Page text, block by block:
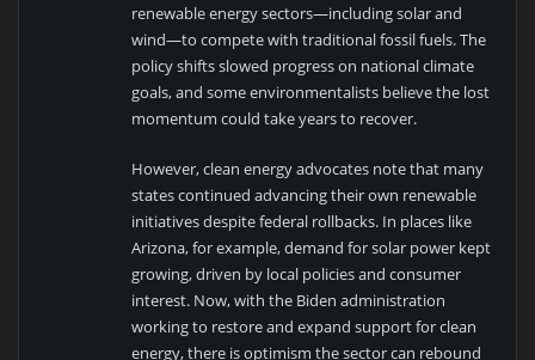
renewable energy sectors—including solar and
wind—to compete with traditional fossil fuels. The
policy shifts slowed progress on national climate
goals, and some environmentalists believe the lost
momentum could take years to recover.
However, clean energy advocates note that many
states continued advancing their own renewable
initiatives despite federal rollbacks. In places like
Arizona, for example, demand for solar power kept
growing, driven by local policies and consumer
interest. Now, with the Biden administration
working to restore and expand support for clean
energy, there is optimism the sector can rebound